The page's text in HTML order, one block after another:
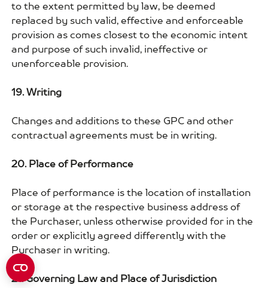
to the extent permitted by law, be deemed
replaced by such valid, effective and enforceable
provision as comes closest to the economic intent
and purpose of such invalid, ineffective or
unenforceable provision.
19. Writing
Changes and additions to these GPC and other
contractual agreements must be in writing.
20. Place of Performance
Place of performance is the location of installation
or storage at the respective business address of
the Purchaser, unless otherwise provided for in the
order or explicitly agreed differently with the
Purchaser in writing.
21. Governing Law and Place of Jurisdiction